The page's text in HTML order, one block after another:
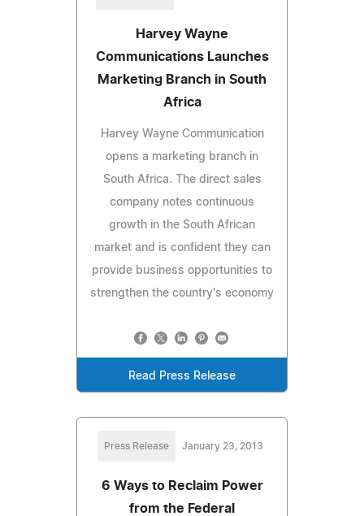
Harvey Wayne
Communications Launches
Marketing Branch in South
Africa
Harvey Wayne Communication
opens a marketing branch in
South Africa. The direct sales
company notes continuous
growth in the South African
market and is confident they can
provide business opportunities to
strengthen the country's economy
Read Press Release
Press Release January 23, 2013
6 Ways to Reclaim Power
from the Federal